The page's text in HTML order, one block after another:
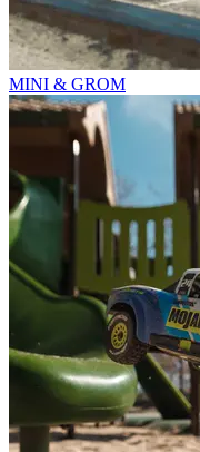
MINI & GROM